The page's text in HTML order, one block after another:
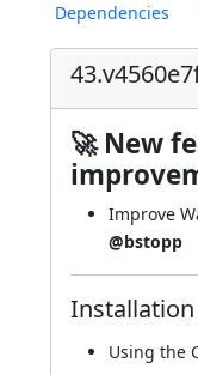
Dependencies
🚀 New
Improve
@bstopp
Using the